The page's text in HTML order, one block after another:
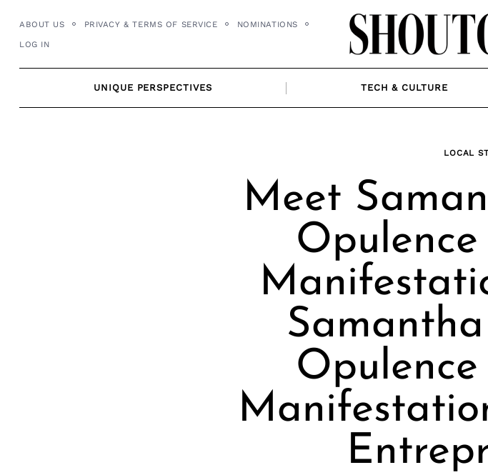
content
ABOUT US PRIVACY & TERMS OF SERVICE NOMINATIONS
LOG IN
UNIQUE PERSPECTIVES TECH & CULTURE
LOCAL
Meet
Samantha